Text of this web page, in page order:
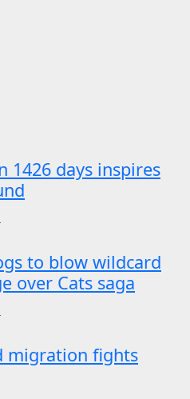
1426 days inspires
to blow wildcard
over Cats saga
migration fights